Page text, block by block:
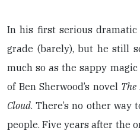
In his first serious dramatic
grade (barely), but he still
much so as the sappy
of Ben Sherwood’s novel The
Cloud. There’s no other way
people. Five years after the